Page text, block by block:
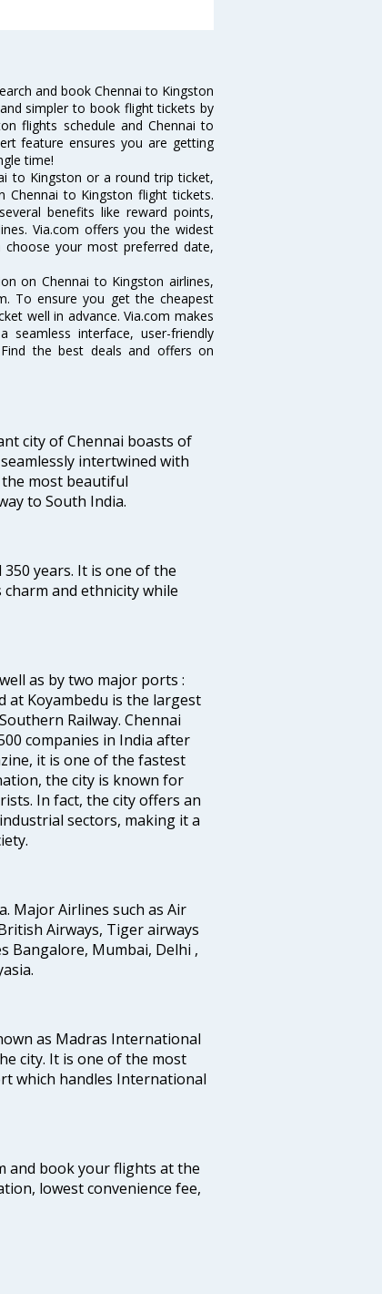
and book Chennai to Kingston
simpler to book flight tickets by
flights schedule and Chennai to
feature ensures you are getting
time!
to Kingston or a round trip ticket,
to Kingston flight tickets.
benefits like reward points,
Via.com offers you the widest
your most preferred date,
on Chennai to Kingston airlines,
To ensure you get the cheapest
well in advance. Via.com makes
interface, user-friendly
the best deals and offers on
city of Chennai boasts of
intertwined with
most beautiful
to South India.
years. It is one of the
and ethnicity while
as by two major ports :
at Koyambedu is the largest
Railway. Chennai
companies in India after
it is one of the fastest
the city is known for
In fact, the city offers an
sectors, making it a
Major Airlines such as Air
Airways, Tiger airways
Bangalore, Mumbai, Delhi ,
as Madras International
city. It is one of the most
which handles International
and book your flights at the
lowest convenience fee,